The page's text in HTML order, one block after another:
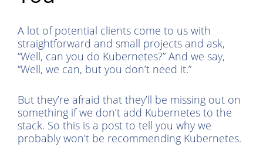
A lot of potential clients come to us with
straightforward and small projects and ask,
“Well, can you do Kubernetes?” And we say,
“Well, we can, but you don’t need it.”
But they’re afraid that they’ll be missing out on
something if we don’t add Kubernetes to the
stack. So this is a post to tell you why we
probably won’t be recommending Kubernetes.